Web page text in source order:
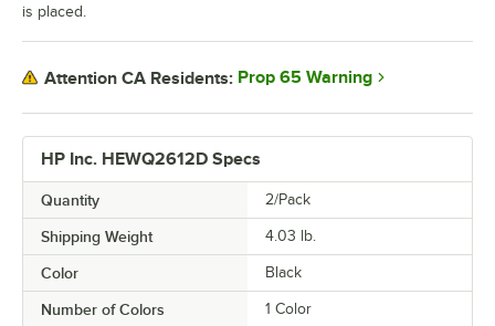
HP Inc. HEWQ2612D Specs
Quantity 2/Pack
Shipping Weight 4.03 lb.
Color Black
Number of Colors 1 Color
is placed.
Attention CA Residents: Prop 65 Warning